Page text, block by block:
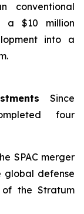
conventional
a $10 million
into a
Since
four
SPAC merger
global defense
the Stratum